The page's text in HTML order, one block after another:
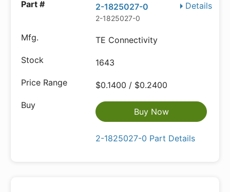
Details
2-1825027-0
2-1825027-0
TE Connectivity
1643
$0.1400 / $0.2400
Buy Now
2-1825027-0 Part Details